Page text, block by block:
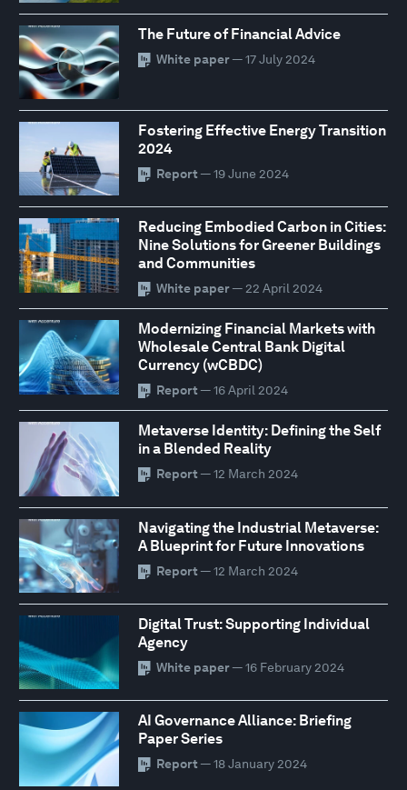
The Future of Financial Advice
White paper— 17 July 2024
Fostering Effective Energy Transition
2024
Report — 19 June 2024
Reducing Embodied Carbon in Cities:
Nine Solutions for Greener Buildings
and Communities
White paper— 22 April 2024
Modernizing Financial Markets with
Wholesale Central Bank Digital
Currency (wCBDC)
Report — 16 April 2024
Metaverse Identity: Defining the Self
in a Blended Reality
Report — 12 March 2024
Navigating the Industrial Metaverse:
A Blueprint for Future Innovations
Report — 12 March 2024
Digital Trust: Supporting Individual
Agency
White paper— 16 February 2024
AI Governance Alliance: Briefing
Paper Series
Report — 18 January 2024